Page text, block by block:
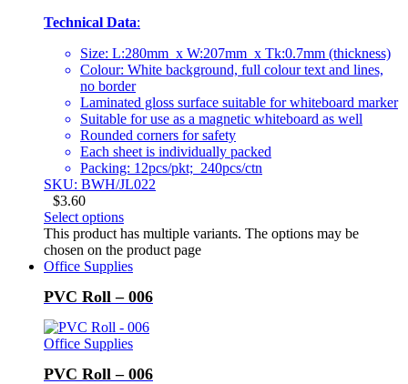
Technical Data:
Size: L:280mm x W:207mm x Tk:0.7mm (thickness)
Colour: White background, full colour text and lines,
no border
Laminated gloss surface suitable for whiteboard marker
Suitable for use as a magnetic whiteboard as well
Rounded corners for safety
Each sheet is individually packed
Packing: 12pcs/pkt; 240pcs/ctn
SKU: BWH/JL022
$3.60
Select options
This product has multiple variants. The options may be
chosen on the product page
Office Supplies
PVC Roll – 006
Office Supplies
PVC Roll – 006